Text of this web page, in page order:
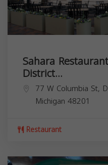
Sahara
District...
77 W Columbia St,
Michigan 48201
Restaurant